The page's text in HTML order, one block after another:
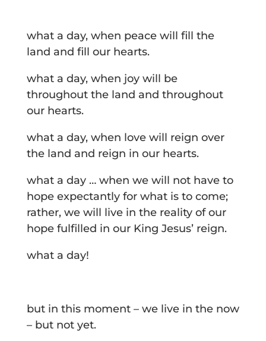
what a day, when peace will fill the
land and fill our hearts.
what a day, when joy will be
throughout the land and throughout
our hearts.
what a day, when love will reign over
the land and reign in our hearts.
what a day … when we will not have to
hope expectantly for what is to come;
rather, we will live in the reality of our
hope fulfilled in our King Jesus’ reign.
what a day!
but in this moment – we live in the now
– but not yet.